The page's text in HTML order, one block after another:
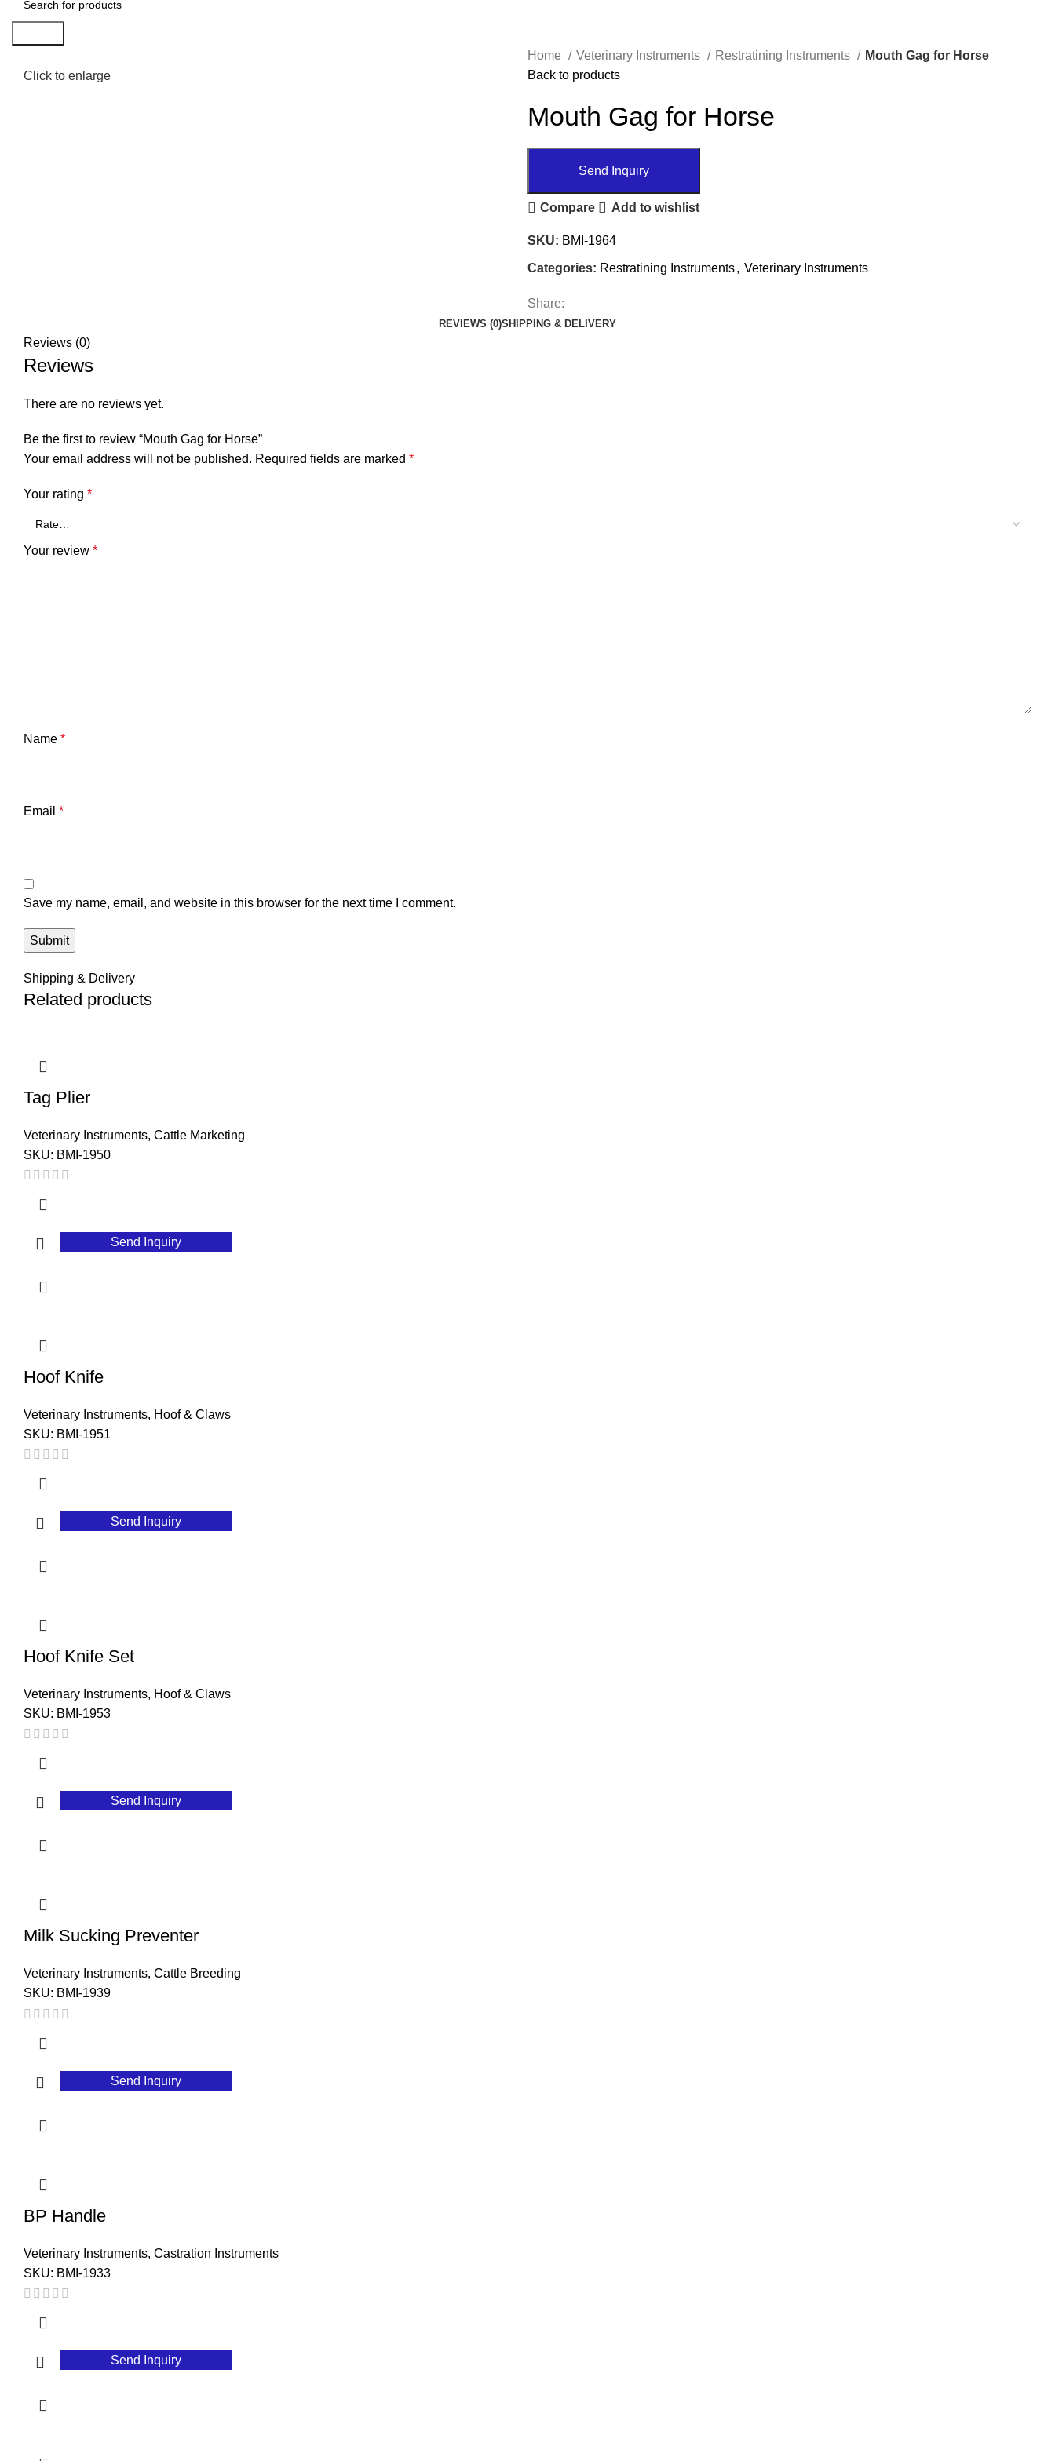
Click to enlarge
Home Veterinary Instruments Restratining Instruments
Mouth Gag for Horse
Back to products
Mouth Gag for Horse
Send Inquiry
Compare Add to wishlist
SKU: BMI-1964
Categories: Restratining Instruments, Veterinary Instruments
Share:
REVIEWS (0)SHIPPING & DELIVERY
Reviews (0)
Reviews
There are no reviews yet.
Be the first to review “Mouth Gag for Horse”
Your email address will not be published. Required fields are marked *
Your rating *
Your review *
Name *
Email *
Save my name, email, and website in this browser for the next time I comment.
Shipping & Delivery
Related products
Tag Plier
Veterinary Instruments, Cattle Marketing
SKU: BMI-1950
Send Inquiry
Hoof Knife
Veterinary Instruments, Hoof & Claws
SKU: BMI-1951
Send Inquiry
Hoof Knife Set
Veterinary Instruments, Hoof & Claws
SKU: BMI-1953
Send Inquiry
Milk Sucking Preventer
Veterinary Instruments, Cattle Breeding
SKU: BMI-1939
Send Inquiry
BP Handle
Veterinary Instruments, Castration Instruments
SKU: BMI-1933
Send Inquiry